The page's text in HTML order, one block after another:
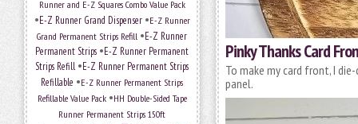
Runner and E-Z Squares Combo Value Pack
•E-Z Runner Grand Dispenser•E-Z Runner
Grand Permanent Strips Refill •E-Z Runner
Permanent Strips •E-Z Runner Permanent
Strips Refill •E-Z Runner Permanent Strips
Refillable •E-Z Runner Permanent Strips
Refillable Value Pack•HH Double-Sided Tape
Runner Permanent Strips 150ft
Pinky Thanks Card
To make my card front, I
panel.